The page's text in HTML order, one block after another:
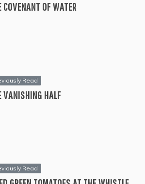
COVENANT OF WATER
Read
VANISHING HALF
Read